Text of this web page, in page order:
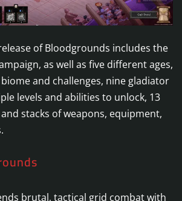
of Bloodgrounds includes the
as well as five different ages,
and challenges, nine gladiator
levels and abilities to unlock, 13
stacks of weapons, equipment,
brutal, tactical grid combat with